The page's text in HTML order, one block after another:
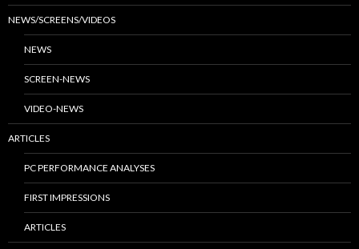
NEWS/SCREENS/VIDEOS
NEWS
SCREEN-NEWS
VIDEO-NEWS
ARTICLES
PC PERFORMANCE ANALYSES
FIRST IMPRESSIONS
ARTICLES